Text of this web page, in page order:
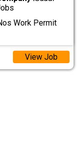
Work Permit
View Job